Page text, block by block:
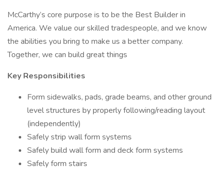
McCarthy’s core purpose is to be the Best Builder in
America. We value our skilled tradespeople, and we know
the abilities you bring to make us a better company.
Together, we can build great things
Key Responsibilities
Form sidewalks, pads, grade beams, and other ground
level structures by properly following/reading layout
(independently)
Safely strip wall form systems
Safely build wall form and deck form systems
Safely form stairs